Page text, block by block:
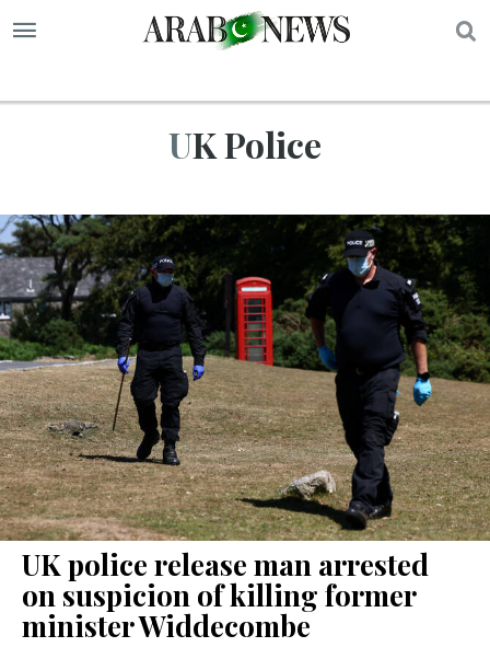
UK Police
UK police release man arrested
on suspicion of killing former
minister Widdecombe